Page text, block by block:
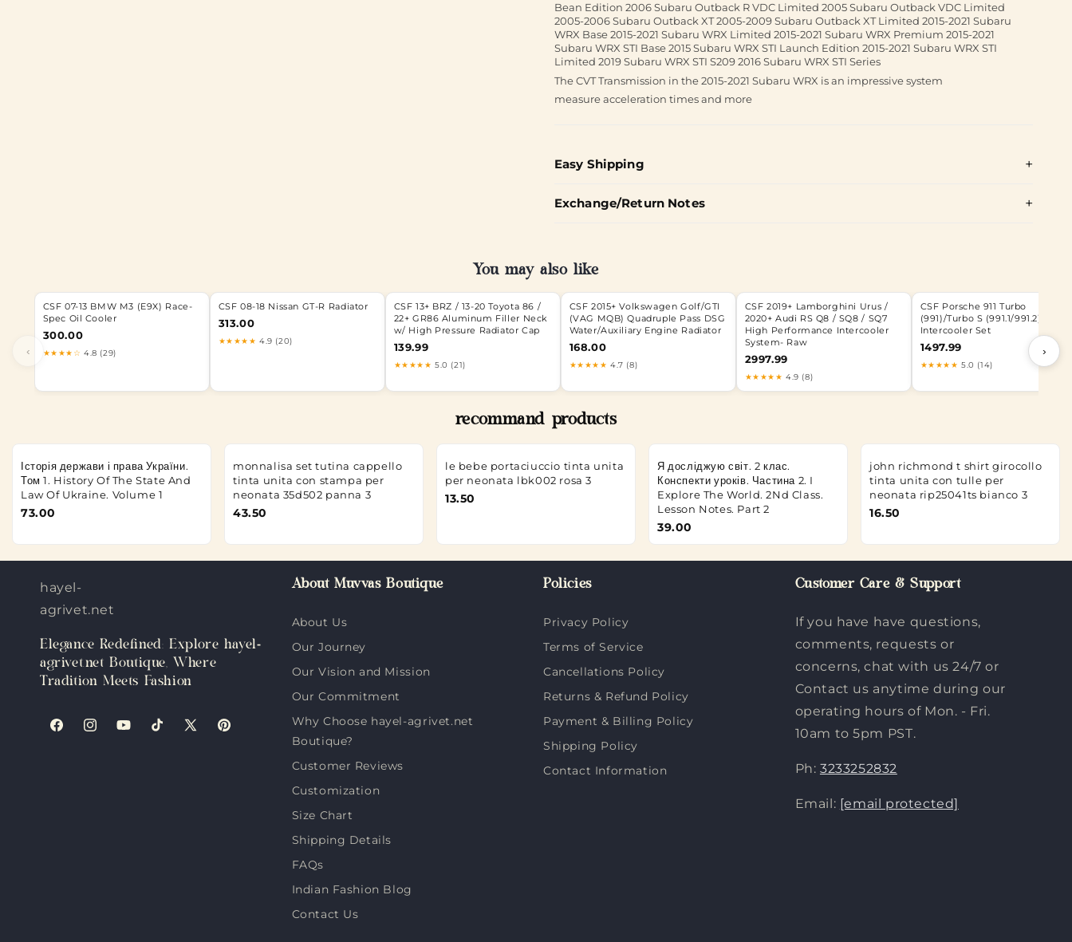
Bean Edition 2006 Subaru Outback R VDC Limited 2005 Subaru Outback VDC Limited
2005-2006 Subaru Outback XT 2005-2009 Subaru Outback XT Limited 2015-2021 Subaru
WRX Base 2015-2021 Subaru WRX Limited 2015-2021 Subaru WRX Premium 2015-2021
Subaru WRX STI Base 2015 Subaru WRX STI Launch Edition 2015-2021 Subaru WRX STI
Limited 2019 Subaru WRX STI S209 2016 Subaru WRX STI Series
The CVT Transmission in the 2015-2021 Subaru WRX is an impressive system
measure acceleration times and more
Easy Shipping
Exchange/Return Notes
You may also like
‹
CSF 07-13 BMW M3 (E9X) Race-
Spec Oil Cooler
300.00
★★★★☆ 4.8 (29)
CSF 08-18 Nissan GT-R Radiator
313.00
★★★★★ 4.9 (20)
CSF 13+ BRZ / 13-20 Toyota 86 /
22+ GR86 Aluminum Filler Neck
w/ High Pressure Radiator Cap
139.99
★★★★★ 5.0 (21)
CSF 2015+ Volkswagen Golf/GTI
(VAG MQB) Quadruple Pass DSG
Water/Auxiliary Engine Radiator
168.00
★★★★★ 4.7 (8)
CSF 2019+ Lamborghini Urus /
2020+ Audi RS Q8 / SQ8 / SQ7
High Performance Intercooler
System- Raw
2997.99
★★★★★ 4.9 (8)
CSF Porsche 911 Turbo
(991)/Turbo S (991.1/991.2) Twin
Intercooler Set
1497.99
★★★★★ 5.0 (14)
›
recommand products
Історія держави і права України.
Том 1. History Of The State And
Law Of Ukraine. Volume 1
73.00
monnalisa set tutina cappello
tinta unita con stampa per
neonata 35d502 panna 3
43.50
le bebe portaciuccio tinta unita
per neonata lbk002 rosa 3
13.50
Я досліджую світ. 2 клас.
Конспекти уроків. Частина 2. I
Explore The World. 2Nd Class.
Lesson Notes. Part 2
39.00
john richmond t shirt girocollo
tinta unita con tulle per
neonata rip25041ts bianco 3
16.50
hayel-
agrivet.net
Elegance Redefined: Explore hayel-
agrivet.net Boutique, Where
Tradition Meets Fashion
FacebookInstagramYouTubeTikTokX
Pinterest
About Muvvas Boutique
About Us
Our Journey
Our Vision and Mission
Our Commitment
Why Choose hayel-agrivet.net
Boutique?
Customer Reviews
Customization
Size Chart
Shipping Details
FAQs
Indian Fashion Blog
Contact Us
Policies
Privacy Policy
Terms of Service
Cancellations Policy
Returns & Refund Policy
Payment & Billing Policy
Shipping Policy
Contact Information
Customer Care & Support
If you have have questions,
comments, requests or
concerns, chat with us 24/7 or
Contact us anytime during our
operating hours of Mon. - Fri.
10am to 5pm PST.
Ph: 3233252832
Email: [email protected]